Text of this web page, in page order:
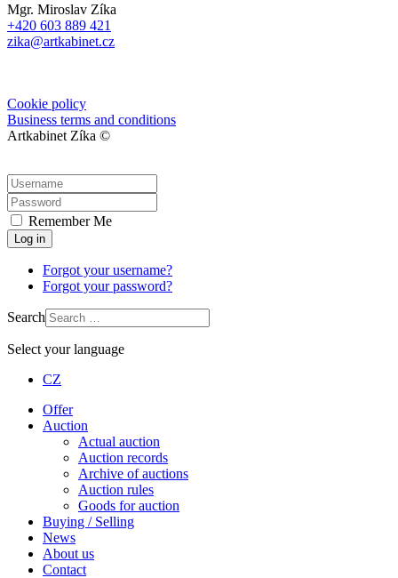
Mgr. Miroslav Zíka
+420 603 889 421
zika@artkabinet.cz
Cookie policy
Business terms and conditions
Artkabinet Zíka ©
Remember Me
Log in
Forgot your username?
Forgot your password?
Search
Select your language
CZ
Offer
Auction
Actual auction
Auction records
Archive of auctions
Auction rules
Goods for auction
Buying / Selling
News
About us
Contact